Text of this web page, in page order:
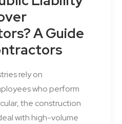
A Guide
rely on
who perform
the construction
with high-volume